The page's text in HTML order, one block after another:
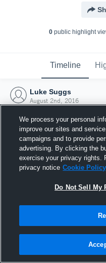
0public highlight
Timeline
Luke Suggs
August 2nd, 2016
2
We process your personal
improve our sites and
campaigns and to provide
advertising. By clicking the
exercise your privacy rights.
privacy notice Cookie Policy
Do Not Sell My